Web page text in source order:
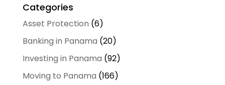
Categories
Asset Protection (6)
Banking in Panama (20)
Investing in Panama (92)
Moving to Panama (166)